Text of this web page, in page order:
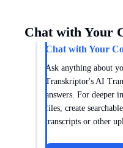
Chat with Your
Chat with Your
Ask anything about
Transkriptor's AI
answers. For deeper
files, create
transcripts or other